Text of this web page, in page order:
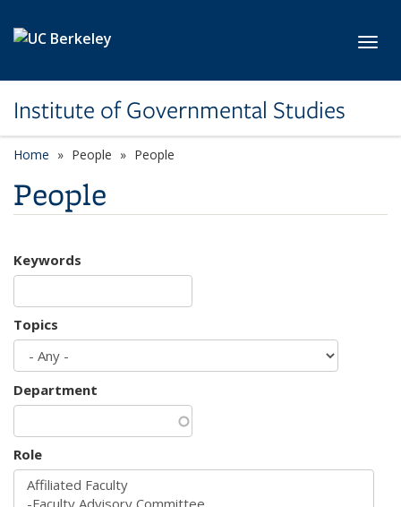
Institute of Governmental Studies
Home People People
People
Keywords
Topics
Department
Role